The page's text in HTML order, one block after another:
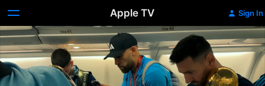
Apple TV Sign In